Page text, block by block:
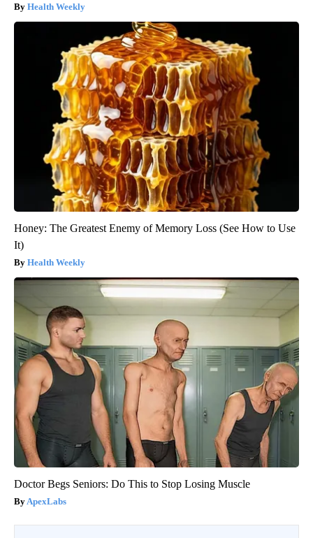
Health Weekly
Honey: The Greatest Enemy of Memory Loss (See How to Use
It)
Health Weekly
Doctor Begs Seniors: Do This to Stop Losing Muscle
ApexLabs